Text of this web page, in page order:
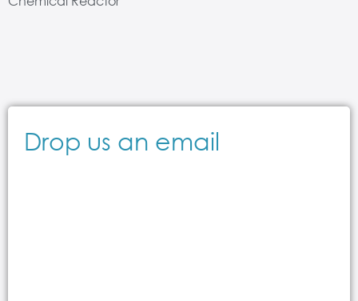
Drop us an email